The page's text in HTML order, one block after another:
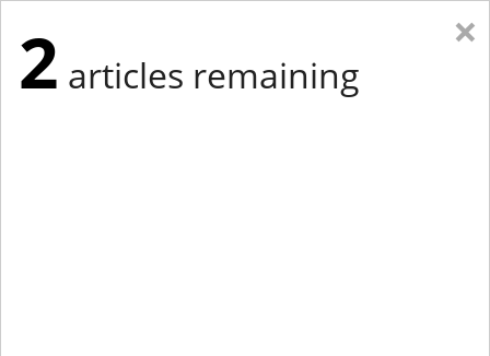
×
2 articles remaining